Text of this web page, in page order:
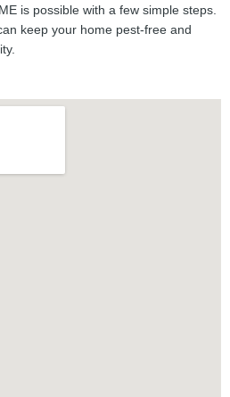
is possible with a few simple steps.
keep your home pest-free and